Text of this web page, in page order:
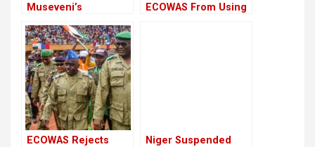
Museveni’s
Bank’s Stance on
Uganda’s Anti-LGBTQ
Law
ECOWAS From Using
ECOWAS Rejects
Niger Suspended